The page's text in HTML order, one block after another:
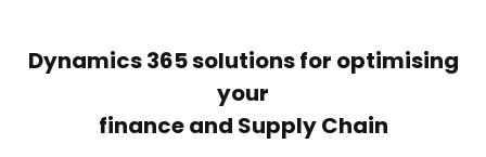
Dynamics 365 solutions for optimising
your
finance and Supply Chain